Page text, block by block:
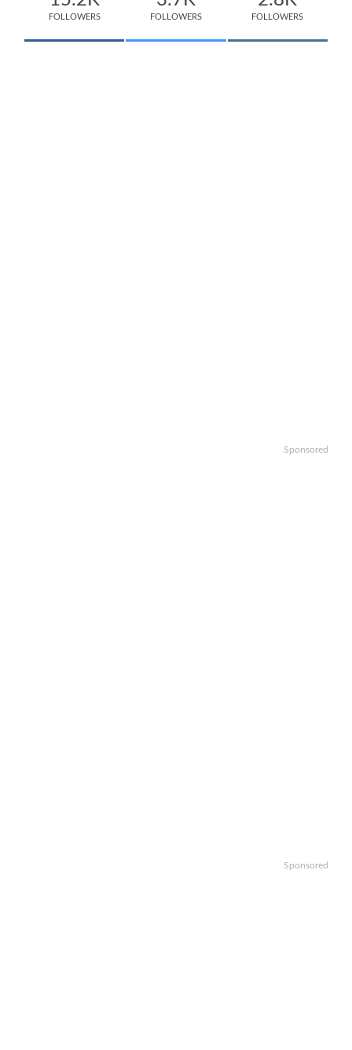
FOLLOWERS FOLLOWERS FOLLOWERS
Sponsored
Sponsored